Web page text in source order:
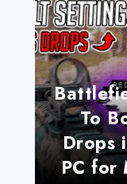
To
Drops
PC for